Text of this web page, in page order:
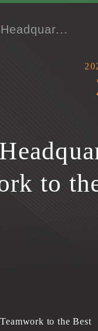
to
to the Best